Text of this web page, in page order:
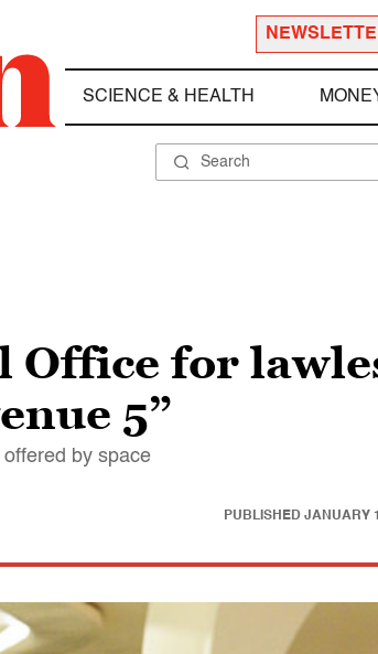
SCIENCE & HEALTH
Office for
5”
by space
PUBLISHED JANUARY